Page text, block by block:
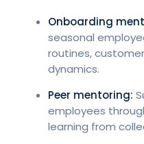
Onboarding
seasonal
routines,
dynamics.
Peer mentoring:
employees
learning from